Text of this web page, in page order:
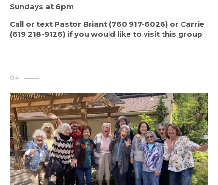
Sundays at 6pm
Call or text Pastor Briant (760 917-6026) or Carrie
(619 218-9126) if you would like to visit this group